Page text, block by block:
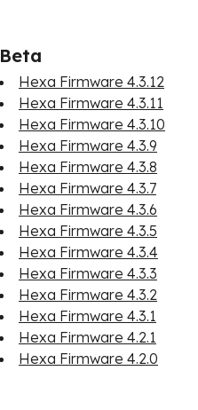
Beta
Hexa Firmware 4.3.12
Hexa Firmware 4.3.11
Hexa Firmware 4.3.10
Hexa Firmware 4.3.9
Hexa Firmware 4.3.8
Hexa Firmware 4.3.7
Hexa Firmware 4.3.6
Hexa Firmware 4.3.5
Hexa Firmware 4.3.4
Hexa Firmware 4.3.3
Hexa Firmware 4.3.2
Hexa Firmware 4.3.1
Hexa Firmware 4.2.1
Hexa Firmware 4.2.0